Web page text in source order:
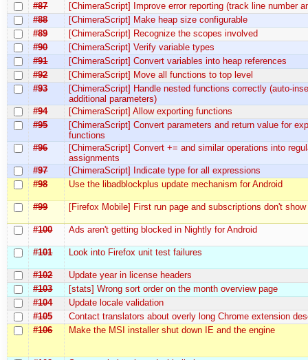
#87
[ChimeraScript] Improve error reporting (track line number
#88
[ChimeraScript] Make heap size configurable
#89
[ChimeraScript] Recognize the scopes involved
#90
[ChimeraScript] Verify variable types
#91
[ChimeraScript] Convert variables into heap references
#92
[ChimeraScript] Move all functions to top level
#93
[ChimeraScript] Handle nested functions correctly (auto-
additional parameters)
#94
[ChimeraScript] Allow exporting functions
#95
[ChimeraScript] Convert parameters and return value for
functions
#96
[ChimeraScript] Convert += and similar operations into
assignments
#97
[ChimeraScript] Indicate type for all expressions
#98
Use the libadblockplus update mechanism for Android
#99 [Firefox Mobile] First run page and subscriptions don't show
#100 Ads aren't getting blocked in Nightly for Android
#101 Look into Firefox unit test failures
#102
Update year in license headers
#103
[stats] Wrong sort order on the month overview page
#104
Update locale validation
#105
Contact translators about overly long Chrome extension
#106
Make the MSI installer shut down IE and the engine